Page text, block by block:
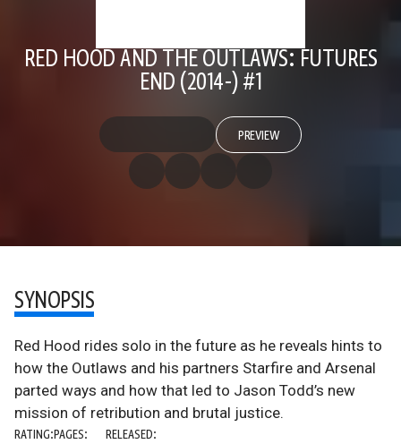
RED HOOD AND THE OUTLAWS: FUTURES
END (2014-) #1
PREVIEW
SYNOPSIS
Red Hood rides solo in the future as he reveals hints to
how the Outlaws and his partners Starfire and Arsenal
parted ways and how that led to Jason Todd’s new
mission of retribution and brutal justice.
RATING:PAGES: RELEASED: